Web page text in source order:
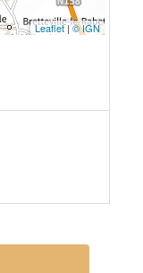
Leaflet|© IGN